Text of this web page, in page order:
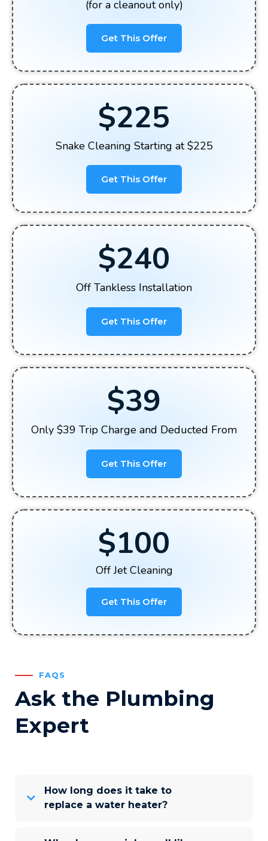
(for a cleanout only)
Get This Offer
$225
Snake Cleaning Starting at $225
Get This Offer
$240
Off Tankless Installation
Get This Offer
$39
Only $39 Trip Charge and Deducted From
Get This Offer
$100
Off Jet Cleaning
Get This Offer
FAQS
Ask the Plumbing
Expert
How long does it take to
replace a water heater?